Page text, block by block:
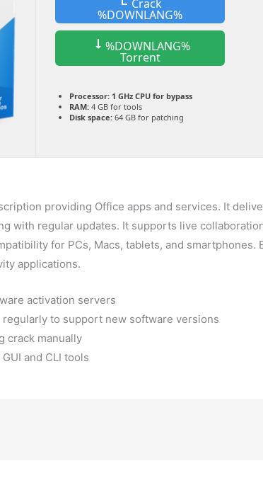
Crack
%DOWNLANG%
%DOWNLANG%
Torrent
Processor: 1 GHz CPU for bypass
RAM: 4 GB for tools
Disk space: 64 GB for patching
providing Office apps and services. It
with regular updates. It supports live
for PCs, Macs, tablets, and smartphones.
applications.
activation servers
to support new software versions
crack manually
and CLI tools